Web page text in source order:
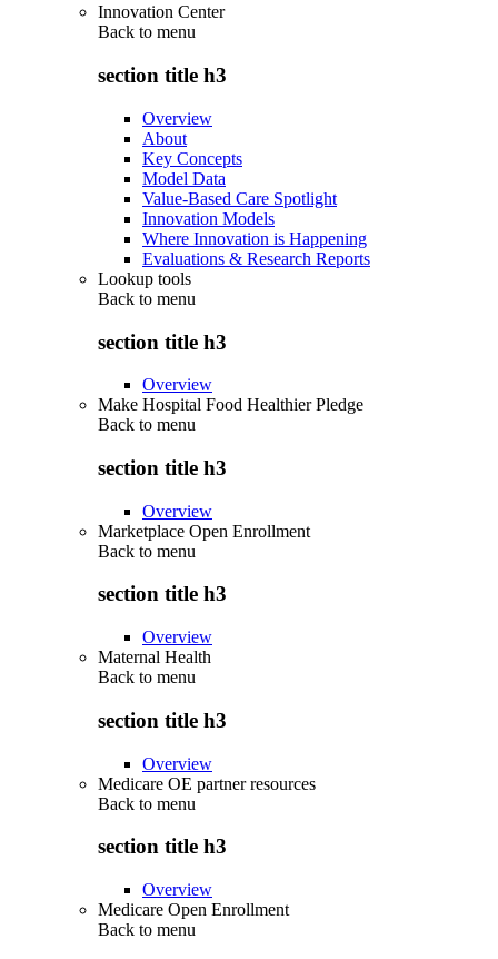
Innovation Center
Back to menu
section title h3
Overview
About
Key Concepts
Model Data
Value-Based Care Spotlight
Innovation Models
Where Innovation is Happening
Evaluations & Research Reports
Lookup tools
Back to menu
section title h3
Overview
Make Hospital Food Healthier Pledge
Back to menu
section title h3
Overview
Marketplace Open Enrollment
Back to menu
section title h3
Overview
Maternal Health
Back to menu
section title h3
Overview
Medicare OE partner resources
Back to menu
section title h3
Overview
Medicare Open Enrollment
Back to menu